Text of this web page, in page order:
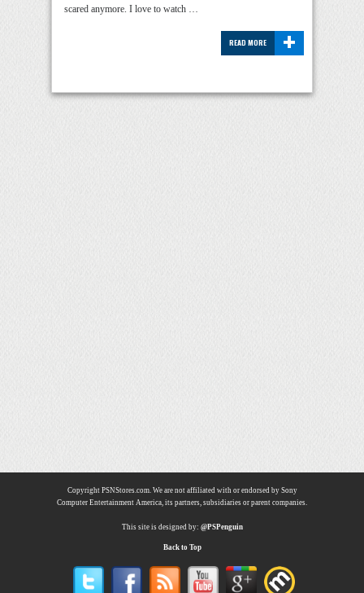
scared anymore. I love to watch …
+
READ MORE
Copyright PSNStores.com. We are not affiliated with or endorsed by Sony
Computer Entertainment America, its partners, subsidiaries or parent companies.
This site is designed by: @PSPenguin
Back to Top